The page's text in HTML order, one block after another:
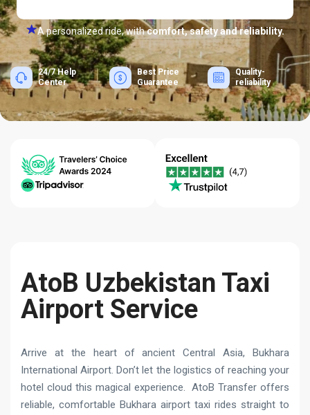
A personalized ride, withcomfort, safety and reliability.
24/7 Help
Center
Best Price
Guarantee
Quality-
reliability
AtoB Uzbekistan Taxi
Airport Service
Arrive at the heart of ancient Central Asia, Bukhara
International Airport. Don’t let the logistics of reaching your
hotel cloud this magical experience. AtoB Transfer offers
reliable, comfortable Bukhara airport taxi rides straight to